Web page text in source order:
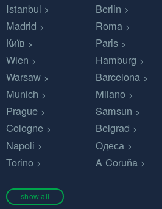
Istanbul
Berlin
Madrid
Roma
Київ
Paris
Wien
Hamburg
Warsaw
Barcelona
Munich
Milano
Prague
Samsun
Cologne
Belgrad
Napoli
Одеса
Torino
A Coruña
show all